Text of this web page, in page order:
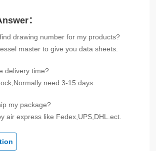
：
drawing number for my products?
master to give you data sheets.
delivery time?
need 3-15 days.
my package?
air express like Fedex,UPS,DHL.ect.